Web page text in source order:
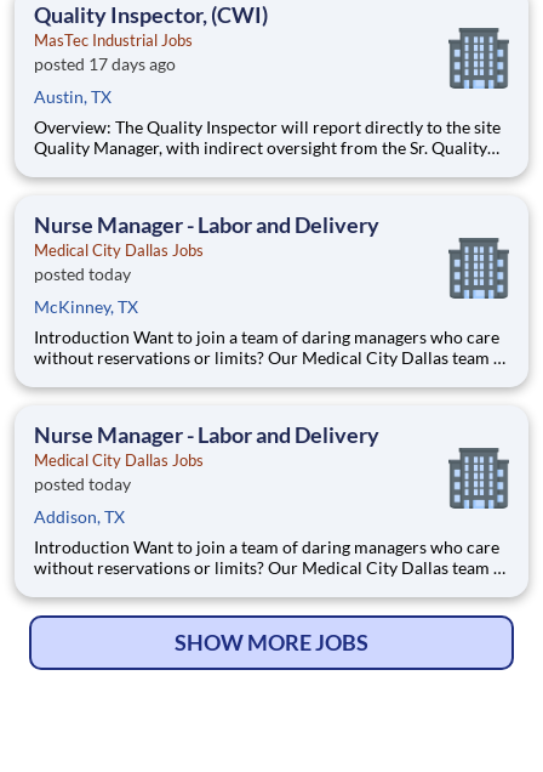
food di
Quality Inspector, (CWI)
MasTec Industrial Jobs
posted 17 days ago
Austin, TX
Overview: The Quality Inspector will report directly to the site
Quality Manager, with indirect oversight from the Sr. Quality
and documenting inspections that adhere to the approved
Nurse Manager - Labor and Delivery
Medical City Dallas Jobs
posted today
McKinney, TX
Introduction Want to join a team of daring managers who care
without reservations or limits? Our Medical City Dallas team is
Healthcare is an advanced healthcare network that has
Nurse Manager - Labor and Delivery
Medical City Dallas Jobs
posted today
Addison, TX
Introduction Want to join a team of daring managers who care
without reservations or limits? Our Medical City Dallas team is
Healthcare is an advanced healthcare network that has
SHOW MORE JOBS